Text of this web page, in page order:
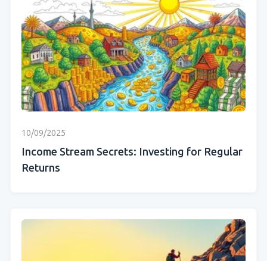
10/09/2025
Income Stream Secrets: Investing for Regular
Returns